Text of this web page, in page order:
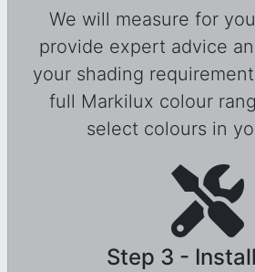
We will measure for
provide expert advice
your shading
full Markilux colour
select colours in
Step 3 -